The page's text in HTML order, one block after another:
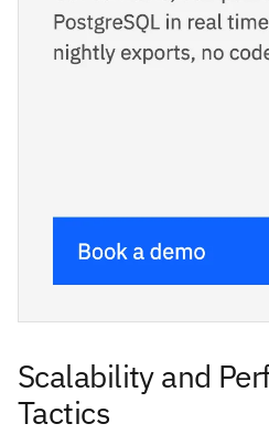
Scalability and
Tactics